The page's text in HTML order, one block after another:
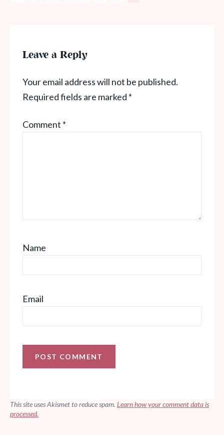
Leave a Reply
Your email address will not be published.
Required fields are marked *
Comment *
Name
Email
This site uses Akismet to reduce spam. Learn how your comment data is
processed.